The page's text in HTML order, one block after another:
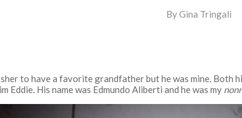
ByGina Tringali
to have a favorite grandfather but he was mine. Both
Eddie. His name was Edmundo Aliberti and he was my